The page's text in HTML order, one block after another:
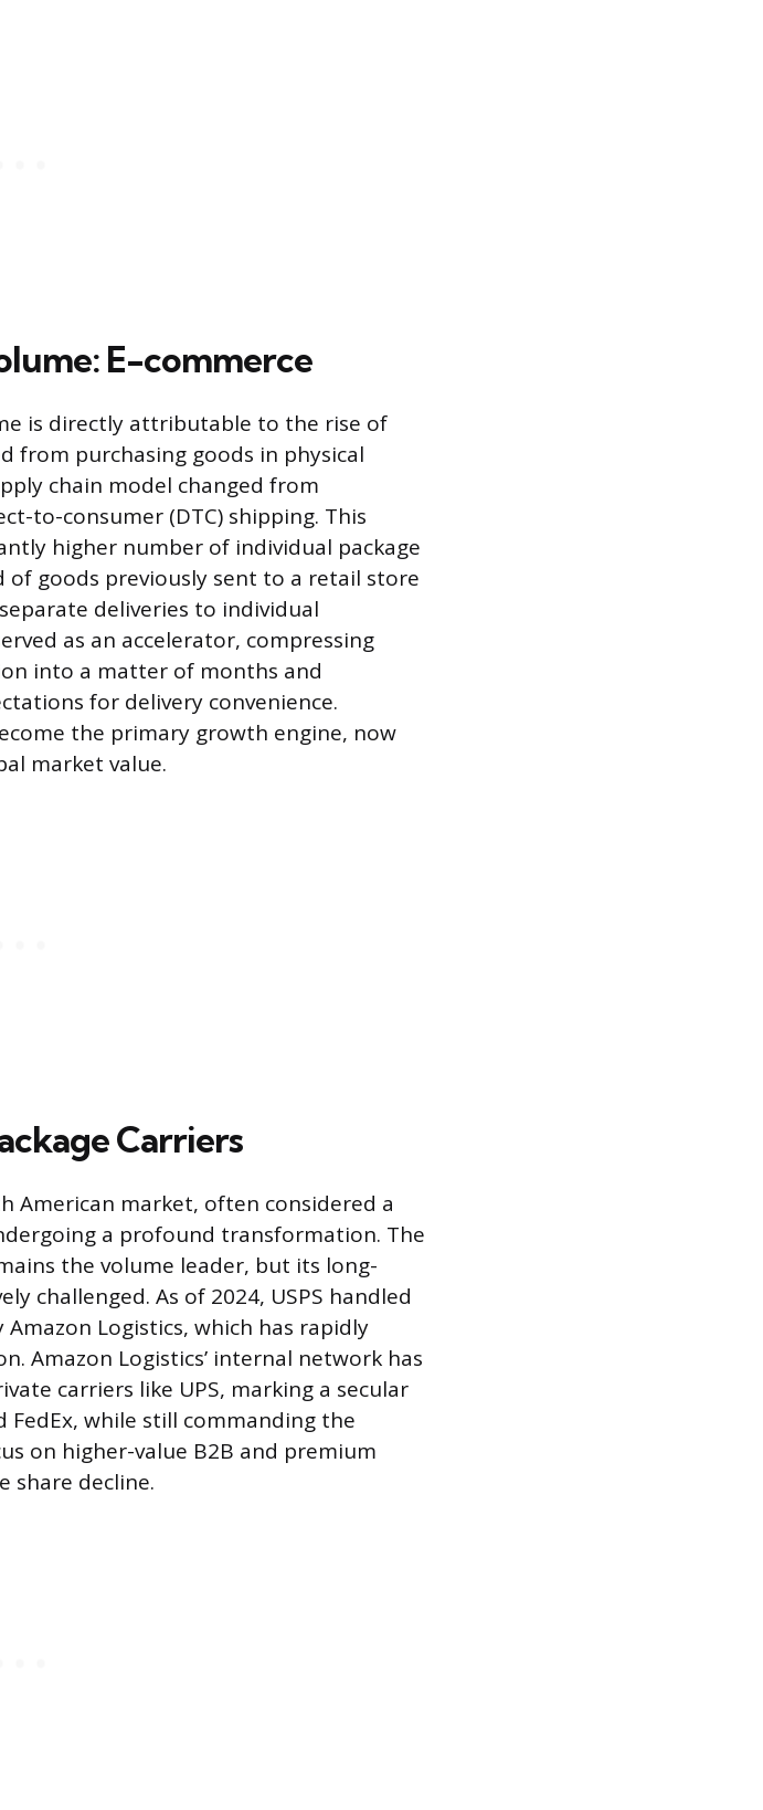
E-commerce
is directly attributable to the rise of
from purchasing goods in physical
chain model changed from
to-consumer (DTC) shipping. This
higher number of individual package
of goods previously sent to a retail store
deliveries to individual
as an accelerator, compressing
into a matter of months and
for delivery convenience.
the primary growth engine, now
market value.
Carriers
American market, often considered a
a profound transformation. The
the volume leader, but its long-
challenged. As of 2024, USPS handled
Logistics, which has rapidly
Amazon Logistics’ internal network has
carriers like UPS, marking a secular
while still commanding the
on higher-value B2B and premium
share decline.